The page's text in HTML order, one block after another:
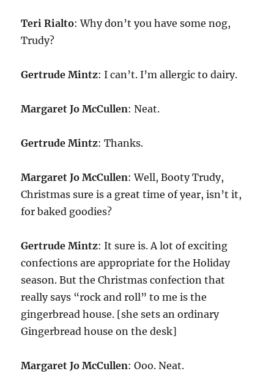
Teri Rialto: Why don’t you have some nog,
Trudy?
Gertrude Mintz: I can’t. I’m allergic to dairy.
Margaret Jo McCullen: Neat.
Gertrude Mintz: Thanks.
Margaret Jo McCullen: Well, Booty Trudy,
Christmas sure is a great time of year, isn’t it,
for baked goodies?
Gertrude Mintz: It sure is. A lot of exciting
confections are appropriate for the Holiday
season. But the Christmas confection that
really says “rock and roll” to me is the
gingerbread house. [she sets an ordinary
Gingerbread house on the desk]
Margaret Jo McCullen: Ooo. Neat.